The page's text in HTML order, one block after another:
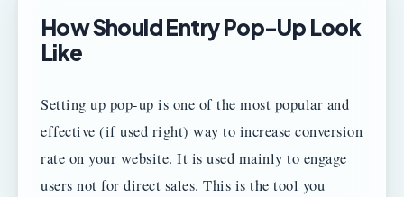
How Should Entry Pop-Up Look
Like
Setting up pop-up is one of the most popular and
effective (if used right) way to increase conversion
rate on your website. It is used mainly to engage
users not for direct sales. This is the tool you